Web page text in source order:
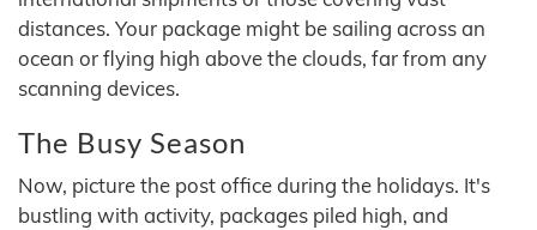
distances. Your package might be sailing across an
ocean or flying high above the clouds, far from any
scanning devices.
The Busy Season
Now, picture the post office during the holidays. It's
bustling with activity, packages piled high, and